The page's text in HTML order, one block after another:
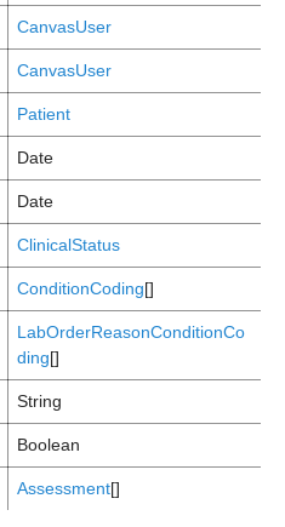
CanvasUser
CanvasUser
Patient
Date
Date
ClinicalStatus
ConditionCoding[]
LabOrderReasonConditionCo
ding[]
String
Boolean
Assessment[]